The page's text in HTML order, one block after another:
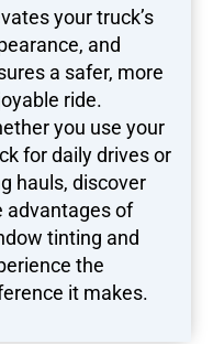
your truck’s
and
a safer, more
ride.
you use your
for daily drives or
hauls, discover
advantages of
tinting and
the
it makes.